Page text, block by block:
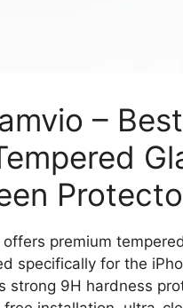
–
offers premium
specifically for the
strong 9H hardness